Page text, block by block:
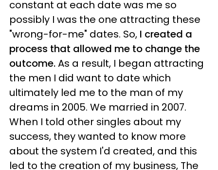
constant at each date was me so
possibly I was the one attracting these
"wrong-for-me" dates. So, I created a
process that allowed me to change the
outcome.As a result, I began attracting
the men I did want to date which
ultimately led me to the man of my
dreams in 2005. We married in 2007.
When I told other singles about my
success, they wanted to know more
about the system I'd created, and this
led to the creation of my business, The